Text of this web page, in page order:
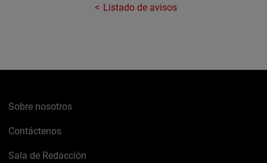
Listado de avisos
Sobre nosotros
Contáctenos
Sala de Redacción